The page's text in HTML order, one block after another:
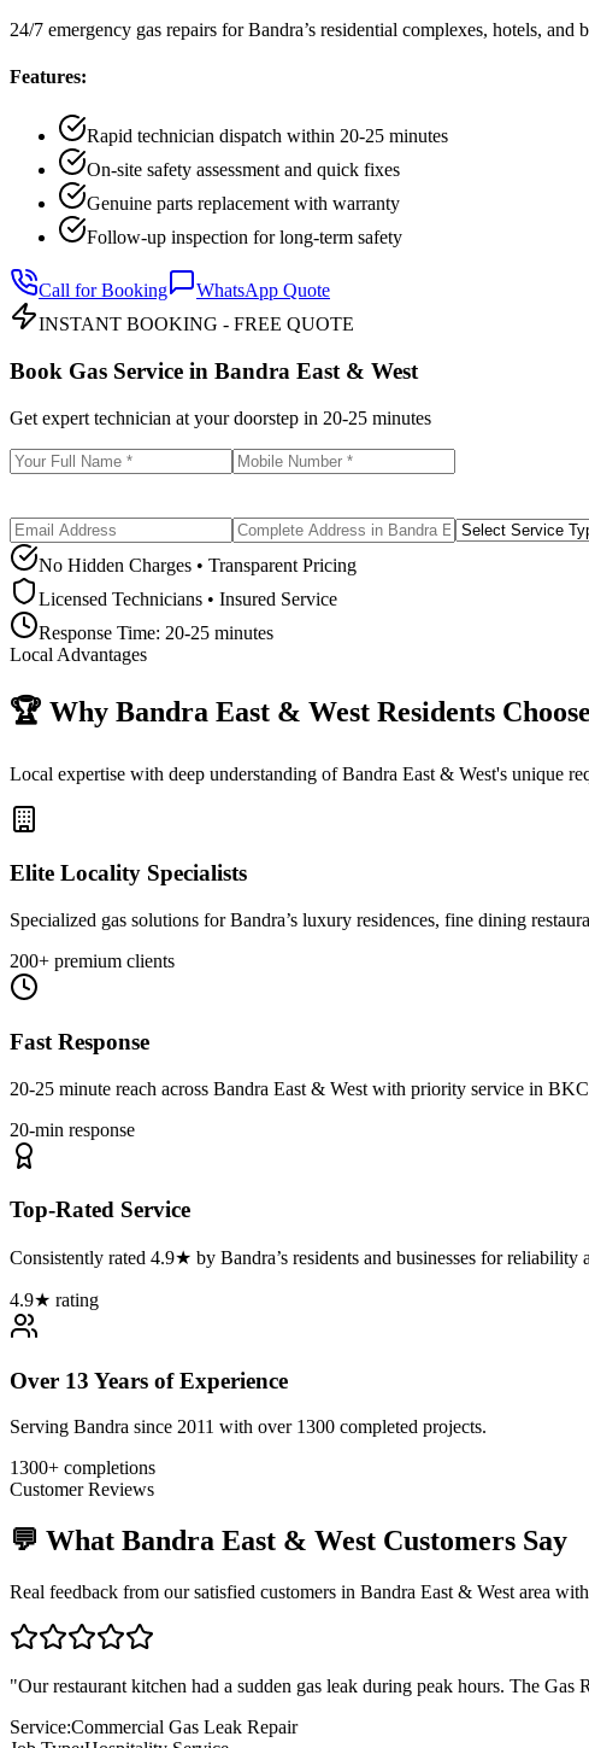
24/7 emergency gas repairs for Bandra’s residential complexes, hotels,
Features:
Rapid technician dispatch within 20-25 minutes
On-site safety assessment and quick fixes
Genuine parts replacement with warranty
Follow-up inspection for long-term safety
Call for Booking
WhatsApp Quote
INSTANT BOOKING - FREE QUOTE
Book Gas Service in Bandra East & West
Get expert technician at your doorstep in 20-25 minutes
No Hidden Charges • Transparent Pricing
Licensed Technicians • Insured Service
Response Time: 20-25 minutes
Local Advantages
🏆 Why Bandra East & West Residents
Local expertise with deep understanding ofBandra East & West's unique
Elite Locality Specialists
Specialized gas solutions for Bandra’s luxury residences, fine dining
200+ premium clients
Fast Response
20-25 minute reach across Bandra East & West with priority service in
20-min response
Top-Rated Service
Consistently rated 4.9★ by Bandra’s residents and businesses for reliability
4.9★ rating
Over 13 Years of Experience
Serving Bandra since 2011 with over 1300 completed projects.
1300+ completions
Customer Reviews
💬 What Bandra East & West Customers Say
Real feedback from our satisfied customers in Bandra East & West area
"Our restaurant kitchen had a sudden gas leak during peak hours. The
Service:Commercial Gas Leak Repair